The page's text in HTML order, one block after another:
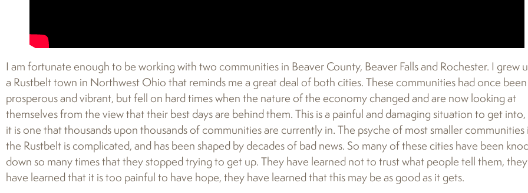
I am fortunate enough to be working with two communities in Beaver County, Beaver Falls and Rochester. I grew
a Rustbelt town in Northwest Ohio that reminds me a great deal of both cities. These communities had once been
prosperous and vibrant, but fell on hard times when the nature of the economy changed and are now looking at
themselves from the view that their best days are behind them. This is a painful and damaging situation to get
it is one that thousands upon thousands of communities are currently in. The psyche of most smaller communities
the Rustbelt is complicated, and has been shaped by decades of bad news. So many of these cities have been
down so many times that they stopped trying to get up. They have learned not to trust what people tell them, they
have learned that it is too painful to have hope, they have learned that this may be as good as it gets.